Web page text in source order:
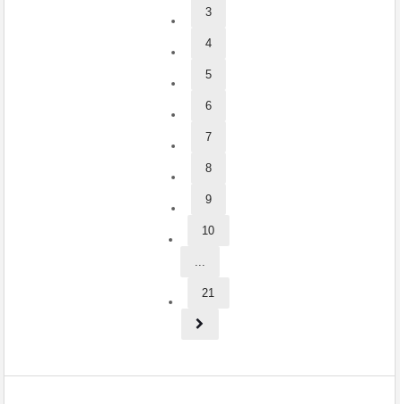
3
4
5
6
7
8
9
10
...
21